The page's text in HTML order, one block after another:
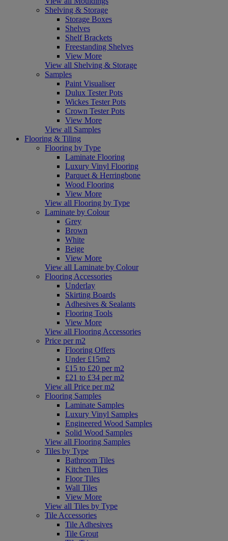
Shelving & Storage
Storage Boxes
Shelves
Shelf Brackets
Freestanding Shelves
View More
View all Shelving & Storage
Samples
Paint Visualiser
Dulux Tester Pots
Wickes Tester Pots
Crown Tester Pots
View More
View all Samples
Flooring & Tiling
Flooring by Type
Laminate Flooring
Luxury Vinyl Flooring
Parquet & Herringbone
Wood Flooring
View More
View all Flooring by Type
Laminate by Colour
Grey
Brown
White
Beige
View More
View all Laminate by Colour
Flooring Accessories
Underlay
Skirting Boards
Adhesives & Sealants
Flooring Tools
View More
View all Flooring Accessories
Price per m2
Flooring Offers
Under £15m2
£15 to £20 per m2
£21 to £34 per m2
View all Price per m2
Flooring Samples
Laminate Samples
Luxury Vinyl Samples
Engineered Wood Samples
Solid Wood Samples
View all Flooring Samples
Tiles by Type
Bathroom Tiles
Kitchen Tiles
Floor Tiles
Wall Tiles
View More
View all Tiles by Type
Tile Accessories
Tile Adhesives
Tile Grout